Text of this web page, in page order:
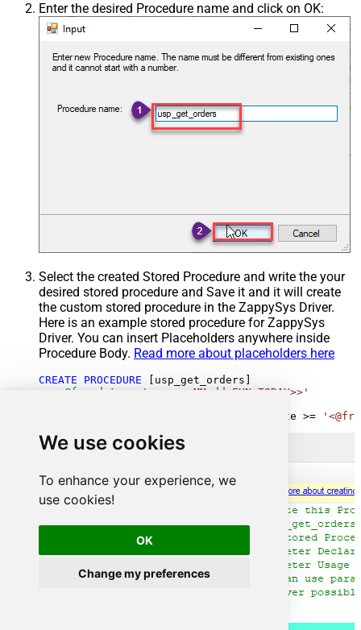
We use cookies
To enhance your experience, we
use cookies!
OK
Change my preferences
Enter the desired Procedure name and click on OK:
Select the created Stored Procedure and write the your
desired stored procedure and Save it and it will create
the custom stored procedure in the ZappySys Driver.
Here is an example stored procedure for ZappySys
Driver. You can insert Placeholders anywhere inside
Procedure Body. Read more about placeholders here
CREATE PROCEDURE [usp_get_orders]
@fromdate
'<<yyyy-MM-dd,FUN_TODAY>>'
OrderDate >=